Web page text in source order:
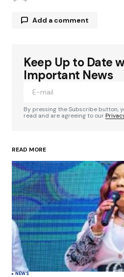
Add a comment
Your email address will not
Required fields are marked
Your Name*
Your E-mail*
Save my name, email,
browser for the next
Submit Comment
Keep Up to Date
Important News
By pressing the Subscribe button,
read and are agreeing to our
READ MORE
NEWS